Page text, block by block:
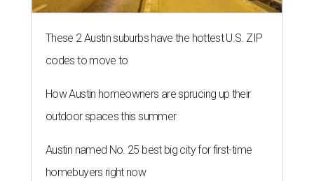
These 2 Austin suburbs have the hottest U.S. ZIP
codes to move to
How Austin homeowners are sprucing up their
outdoor spaces this summer
Austin named No. 25 best big city for first-time
homebuyers right now